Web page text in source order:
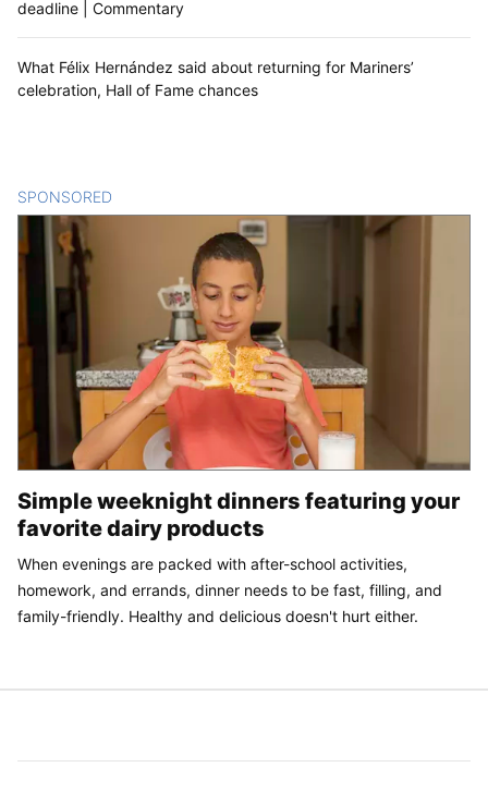
deadline | Commentary
What Félix Hernández said about returning for Mariners’
celebration, Hall of Fame chances
SPONSORED
Simple weeknight dinners featuring your
favorite dairy products
When evenings are packed with after-school activities,
homework, and errands, dinner needs to be fast, filling, and
family-friendly. Healthy and delicious doesn't hurt either.